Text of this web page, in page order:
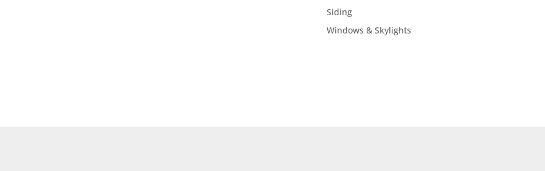
Siding
Windows & Skylights